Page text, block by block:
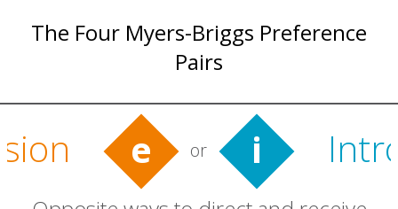
The Four Myers-Briggs Preference
Pairs
e or i